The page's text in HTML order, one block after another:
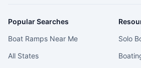
Popular Searches
Boat Ramps Near Me
All States
Solo